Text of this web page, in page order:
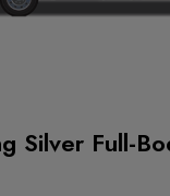
Silver Full-